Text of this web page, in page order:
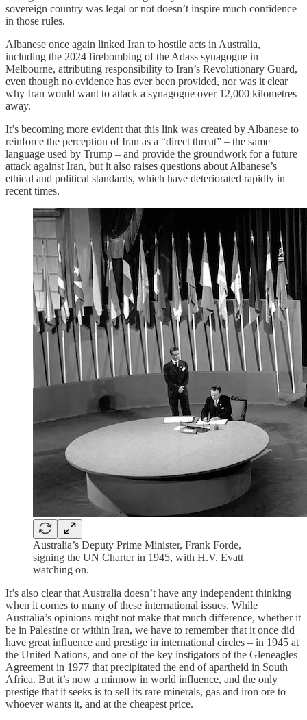
sovereign country was legal or not doesn’t inspire much confidence
in those rules.
Albanese once again linked Iran to hostile acts in Australia,
including the 2024 firebombing of the Adass synagogue in
Melbourne, attributing responsibility to Iran’s Revolutionary Guard,
even though no evidence has ever been provided, nor was it clear
why Iran would want to attack a synagogue over 12,000 kilometres
away.
It’s becoming more evident that this link was created by Albanese to
reinforce the perception of Iran as a “direct threat” – the same
language used by Trump – and provide the groundwork for a future
attack against Iran, but it also raises questions about Albanese’s
ethical and political standards, which have deteriorated rapidly in
recent times.
Australia’s Deputy Prime Minister, Frank Forde,
signing the UN Charter in 1945, with H.V. Evatt
watching on.
It’s also clear that Australia doesn’t have any independent thinking
when it comes to many of these international issues. While
Australia’s opinions might not make that much difference, whether it
be in Palestine or within Iran, we have to remember that it once did
have great influence and prestige in international circles – in 1945 at
the United Nations, and one of the key instigators of the Gleneagles
Agreement in 1977 that precipitated the end of apartheid in South
Africa. But it’s now a minnow in world influence, and the only
prestige that it seeks is to sell its rare minerals, gas and iron ore to
whoever wants it, and at the cheapest price.